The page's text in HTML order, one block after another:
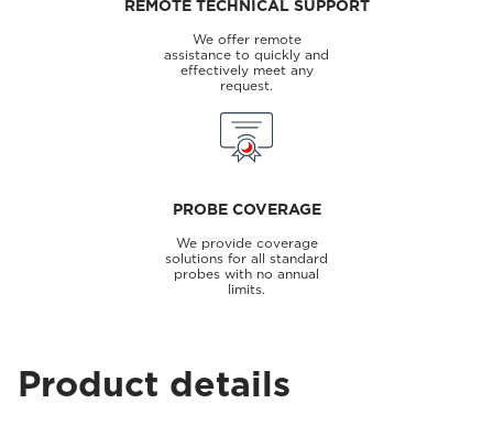
REMOTE TECHNICAL SUPPORT
We offer remote
assistance to quickly and
effectively meet any
request.
PROBE COVERAGE
We provide coverage
solutions for all standard
probes with no annual
limits.
Product details